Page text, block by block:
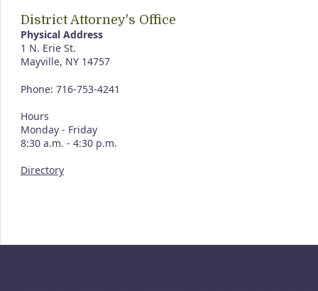
District Attorney's Office
Physical Address
1 N. Erie St.
Mayville, NY 14757
Phone: 716-753-4241
Hours
Monday - Friday
8:30 a.m. - 4:30 p.m.
Directory